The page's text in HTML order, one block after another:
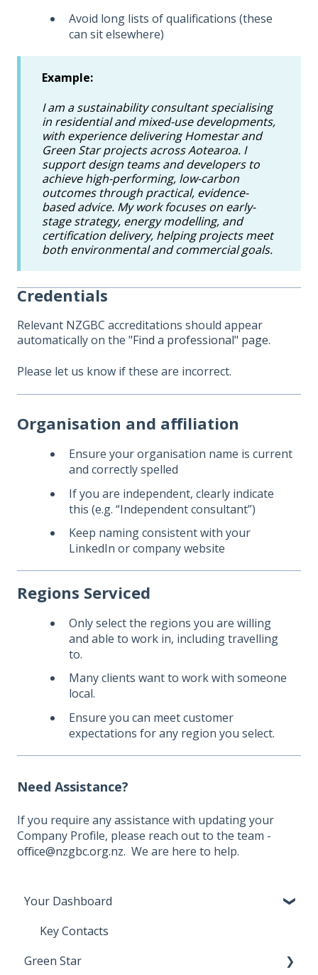
Avoid long lists of qualifications (these
can sit elsewhere)
Example:
I am a sustainability consultant specialising
in residential and mixed-use developments,
with experience delivering Homestar and
Green Star projects across Aotearoa. I
support design teams and developers to
achieve high-performing, low-carbon
outcomes through practical, evidence-
based advice. My work focuses on early-
stage strategy, energy modelling, and
certification delivery, helping projects meet
both environmental and commercial goals.
Credentials
Relevant NZGBC accreditations should appear
automatically on the "Find a professional" page.
Please let us know if these are incorrect.
Organisation and affiliation
Ensure your organisation name is current
and correctly spelled
If you are independent, clearly indicate
this (e.g. “Independent consultant”)
Keep naming consistent with your
LinkedIn or company website
Regions Serviced
Only select the regions you are willing
and able to work in, including travelling
to.
Many clients want to work with someone
local.
Ensure you can meet customer
expectations for any region you select.
Need Assistance?
If you require any assistance with updating your
Company Profile, please reach out to the team -
office@nzgbc.org.nz. We are here to help.
Your Dashboard
Key Contacts
Green Star